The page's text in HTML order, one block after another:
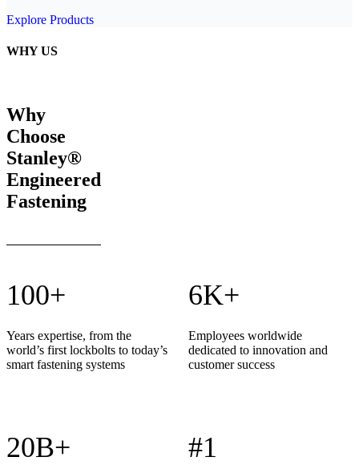
Explore Products
WHY US
Why
Choose
Stanley®
Engineered
Fastening
100+
Years expertise, from the
world’s first lockbolts to today’s
smart fastening systems
6K+
Employees worldwide
dedicated to innovation and
customer success
20B+ #1